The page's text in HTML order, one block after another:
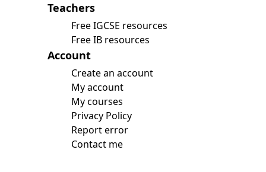
Teachers
Free IGCSE resources
Free IB resources
Account
Create an account
My account
My courses
Privacy Policy
Report error
Contact me